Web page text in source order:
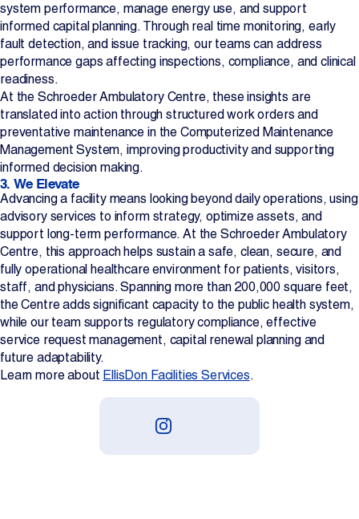
system performance, manage energy use, and support
informed capital planning. Through real time monitoring, early
fault detection, and issue tracking, our teams can address
performance gaps affecting inspections, compliance, and clinical
readiness.
At the Schroeder Ambulatory Centre, these insights are
translated into action through structured work orders and
preventative maintenance in the Computerized Maintenance
Management System, improving productivity and supporting
informed decision making.
3. We Elevate
Advancing a facility means looking beyond daily operations, using
advisory services to inform strategy, optimize assets, and
support long-term performance. At the Schroeder Ambulatory
Centre, this approach helps sustain a safe, clean, secure, and
fully operational healthcare environment for patients, visitors,
staff, and physicians. Spanning more than 200,000 square feet,
the Centre adds significant capacity to the public health system,
while our team supports regulatory compliance, effective
service request management, capital renewal planning and
future adaptability.
Learn more about EllisDon Facilities Services.